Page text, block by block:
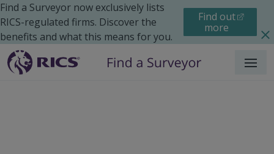
Find a Surveyor now exclusively lists
RICS-regulated firms. Discover the
benefits and what this means for you.
Find out
more
Menu